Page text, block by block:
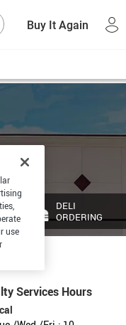
Buy It Again
DELI
ORDERING
Services Hours
use